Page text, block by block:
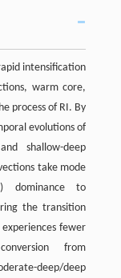
intensification
warm core,
process of RI. By
evolutions of
shallow-deep
take mode
dominance to
the transition
fewer
from
deep/deep